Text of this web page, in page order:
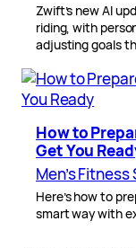
Zwift’s new AI
riding, with
adjusting goals
How to
Get You
Men’s
Here’s how to
smart way with